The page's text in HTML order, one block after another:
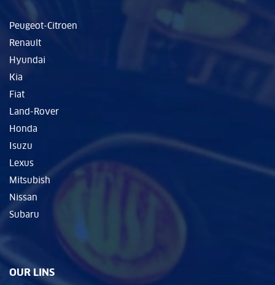
Peugeot-Citroen
Renault
Hyundai
Kia
Fiat
Land-Rover
Honda
Isuzu
Lexus
Mitsubish
Nissan
Subaru
OUR LINS